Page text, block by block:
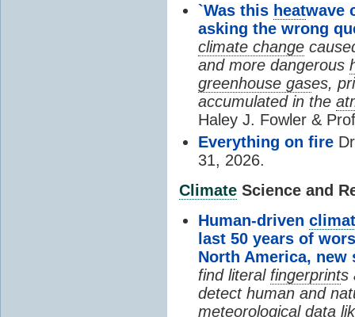
`Was this heatwave
asking the wrong
climate change
and more dangerous
greenhouse gases,
accumulated in the
Haley J. Fowler &
Everything on fire
31, 2026.
Climate Science and
Human-driven
last 50 years of
North America, new
find literal fingerprints
detect human and
meteorological data